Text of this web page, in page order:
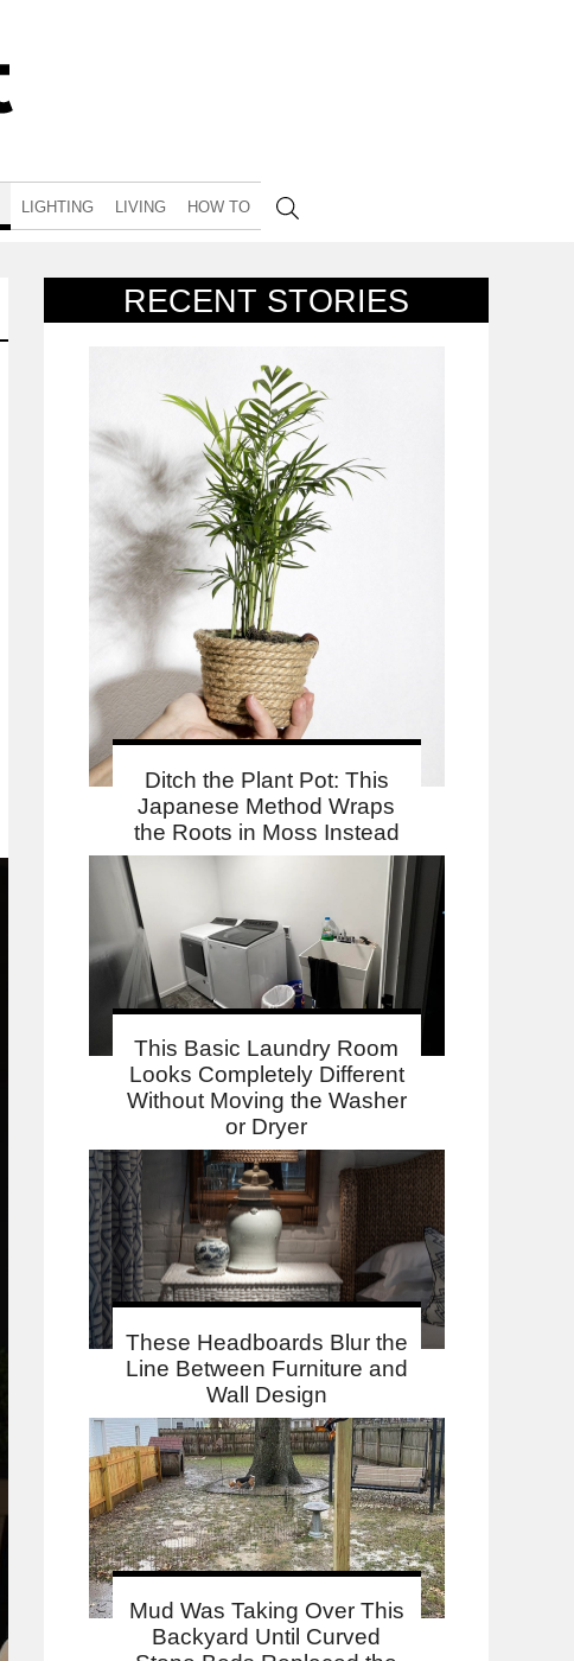
LIGHTING LIVING HOW TO
RECENT STORIES
Ditch the Plant Pot: This
Japanese Method Wraps
the Roots in Moss Instead
This Basic Laundry Room
Looks Completely Different
Without Moving the Washer
or Dryer
These Headboards Blur the
Line Between Furniture and
Wall Design
Mud Was Taking Over This
Backyard Until Curved